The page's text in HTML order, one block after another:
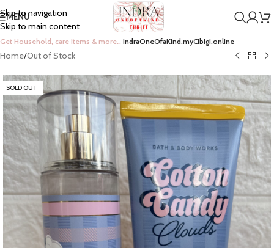
Skip to navigation
Skip to main content
MENU
Get Household, care items & more… IndraOneOfaKind.myCibigi.online
Home/Out of Stock
SOLD OUT